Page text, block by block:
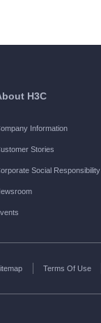
H3C
Information
Stories
Social Responsibility
Terms Of Use